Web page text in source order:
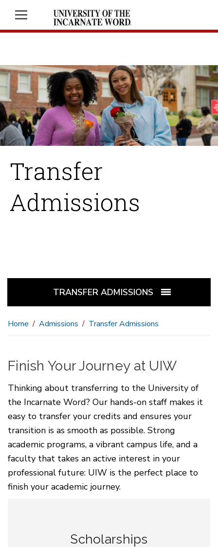
Transfer
Admissions
TRANSFER ADMISSIONS
Home Admissions Transfer Admissions
Finish Your Journey at UIW
Thinking about transferring to the University of
the Incarnate Word? Our hands-on staff makes it
easy to transfer your credits and ensures your
transition is as smooth as possible. Strong
academic programs, a vibrant campus life, and a
faculty that takes an active interest in your
professional future: UIW is the perfect place to
finish your academic journey.
Scholarships